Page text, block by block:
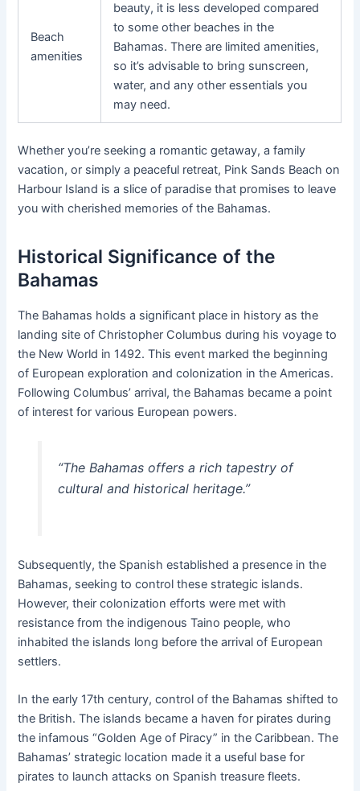
Beach
amenities
beauty, it is less developed compared
to some other beaches in the
Bahamas. There are limited amenities,
so it’s advisable to bring sunscreen,
water, and any other essentials you
may need.
Whether you’re seeking a romantic getaway, a family
vacation, or simply a peaceful retreat, Pink Sands Beach on
Harbour Island is a slice of paradise that promises to leave
you with cherished memories of the Bahamas.
Historical Significance of the
Bahamas
The Bahamas holds a significant place in history as the
landing site of Christopher Columbus during his voyage to
the New World in 1492. This event marked the beginning
of European exploration and colonization in the Americas.
Following Columbus’ arrival, the Bahamas became a point
of interest for various European powers.
“The Bahamas offers a rich tapestry of
cultural and historical heritage.”
Subsequently, the Spanish established a presence in the
Bahamas, seeking to control these strategic islands.
However, their colonization efforts were met with
resistance from the indigenous Taino people, who
inhabited the islands long before the arrival of European
settlers.
In the early 17th century, control of the Bahamas shifted to
the British. The islands became a haven for pirates during
the infamous “Golden Age of Piracy” in the Caribbean. The
Bahamas’ strategic location made it a useful base for
pirates to launch attacks on Spanish treasure fleets.